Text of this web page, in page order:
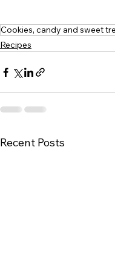
Cookies, candy and sweet
Recipes
Recent Posts